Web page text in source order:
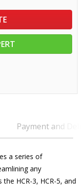
Payment and
a series of
any
HCR-3, HCR-5, and